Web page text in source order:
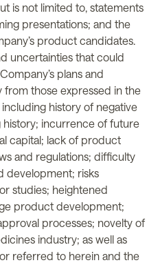
is not limited to, statements
presentations; and the
product candidates.
uncertainties that could
plans and
those expressed in the
history of negative
incurrence of future
capital; lack of product
and regulations; difficulty
development; risks
studies; heightened
product development;
processes; novelty of
industry; as well as
referred to herein and the